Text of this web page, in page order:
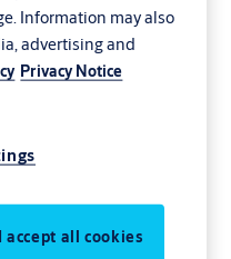
Information may also
advertising and
Privacy Notice
accept all cookies